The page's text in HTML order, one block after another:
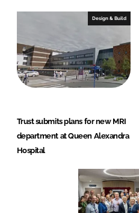
Design & Build
Trust submits plans for new MRI
department at Queen Alexandra
Hospital